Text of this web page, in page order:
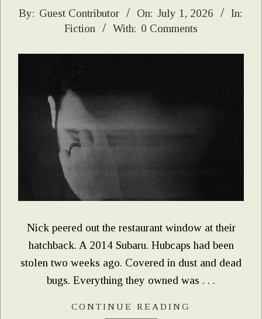
2026-
By: Guest Contributor On: July 1, 2026
In:
Fiction
With: 0 Comments
Nick peered out the restaurant window at their
hatchback. A 2014 Subaru. Hubcaps had been
stolen two weeks ago. Covered in dust and dead
bugs. Everything they owned was . . .
CONTINUE READING